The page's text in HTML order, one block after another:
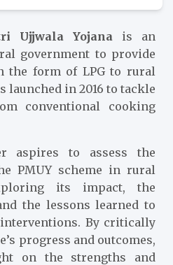
Ujjwala Yojana is an
government to provide
the form of LPG to rural
launched in 2016 to tackle
conventional cooking
aspires to assess the
PMUY scheme in rural
its impact, the
the lessons learned to
By critically
progress and outcomes,
on the strengths and